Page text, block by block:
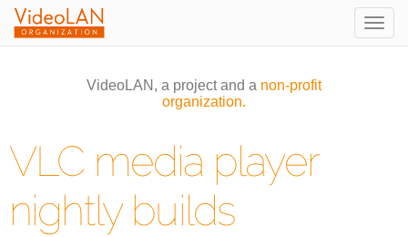
VideoLAN, a project and a non-profit
organization.
VLC media player
nightly builds